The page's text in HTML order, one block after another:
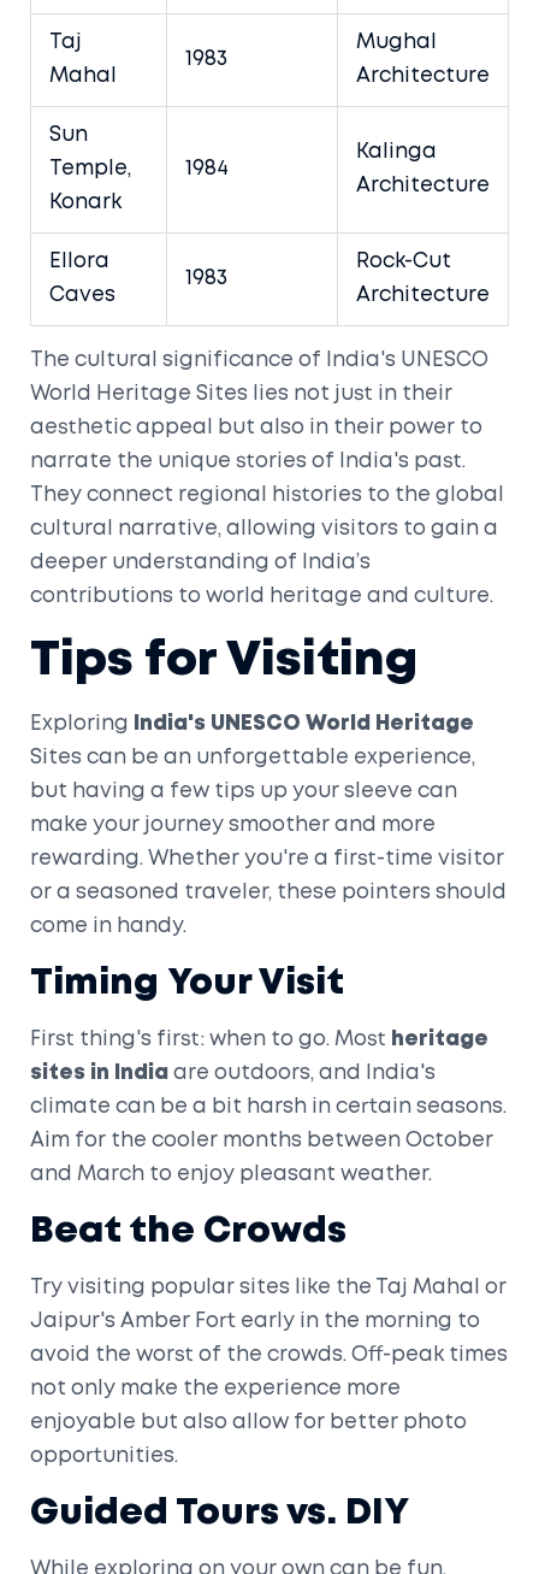
Taj
Mahal
1983
Mughal
Architecture
Sun
Temple,
Konark
1984
Kalinga
Architecture
Ellora
Caves
1983
Rock-Cut
Architecture
The cultural significance of India's UNESCO
World Heritage Sites lies not just in their
aesthetic appeal but also in their power to
narrate the unique stories of India's past.
They connect regional histories to the global
cultural narrative, allowing visitors to gain a
deeper understanding of India’s
contributions to world heritage and culture.
Tips for Visiting
Exploring
India's UNESCO World Heritage
Sites can be an unforgettable experience,
but having a few tips up your sleeve can
make your journey smoother and more
rewarding. Whether you're a first-time visitor
or a seasoned traveler, these pointers should
come in handy.
Timing Your Visit
First thing's first: when to go. Most heritage
sites in India are outdoors, and India's
climate can be a bit harsh in certain seasons.
Aim for the cooler months between October
and March to enjoy pleasant weather.
Beat the Crowds
Try visiting popular sites like the Taj Mahal or
Jaipur's Amber Fort early in the morning to
avoid the worst of the crowds. Off-peak times
not only make the experience more
enjoyable but also allow for better photo
opportunities.
Guided Tours vs. DIY
While exploring on your own can be fun,